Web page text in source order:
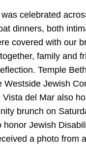
celebrated
dinners, both
covered with our
family and
Temple
Westside Jewish
Vista del Mar also
brunch on
Jewish
a photo from